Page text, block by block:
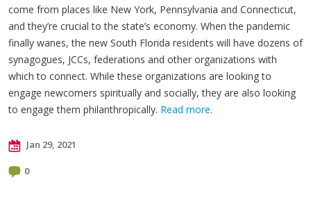
come from places like New York, Pennsylvania and Connecticut,
and they’re crucial to the state’s economy. When the pandemic
finally wanes, the new South Florida residents will have dozens of
synagogues, JCCs, federations and other organizations with
which to connect. While these organizations are looking to
engage newcomers spiritually and socially, they are also looking
to engage them philanthropically. Read more.
Jan 29, 2021
0